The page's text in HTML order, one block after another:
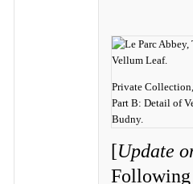
Private
Part B: Detail of
Budny.
[Update
Following